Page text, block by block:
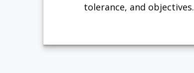
tolerance, and objectives.